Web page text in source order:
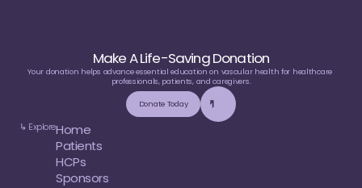
Make A Life-Saving Donation
Your donation helps advance essential education on vascular health for healthcare
professionals, patients, and caregivers.
Donate Today
↳ ExploreHome
Patients
HCPs
Sponsors